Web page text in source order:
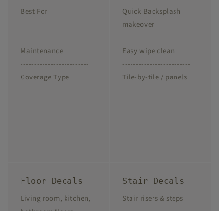
Best For
-------------------------
Maintenance
-------------------------
Coverage Type
Quick Backsplash
makeover
-------------------------
Easy wipe clean
-------------------------
Tile-by-tile / panels
Floor Decals
Living room, kitchen,
Stair Decals
Stair risers & steps